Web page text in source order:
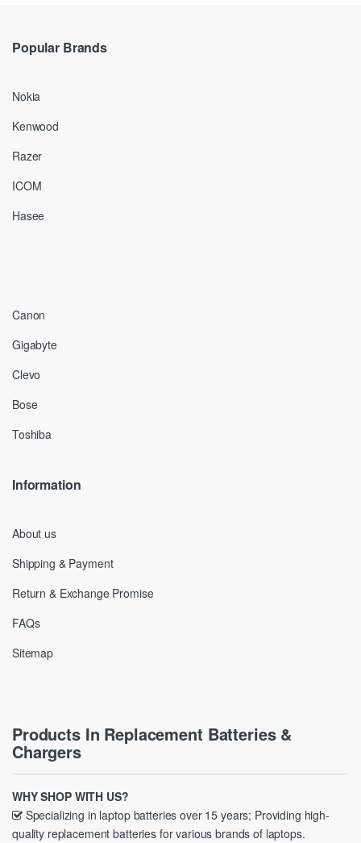
Popular Brands
Nokia
Kenwood
Razer
ICOM
Hasee
Canon
Gigabyte
Clevo
Bose
Toshiba
Information
About us
Shipping & Payment
Return & Exchange Promise
FAQs
Sitemap
Products In Replacement Batteries &
Chargers
WHY SHOP WITH US?
Specializing in laptop batteries over 15 years; Providing high-
quality replacement batteries for various brands of laptops.